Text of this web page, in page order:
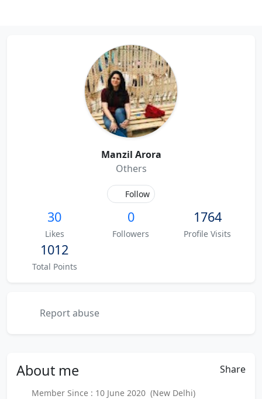
Manzil Arora
Others
Follow
30
Likes
0
Followers
1764
Profile Visits
1012
Total Points
Report abuse
About me Share
Member Since : 10 June 2020 (New Delhi)